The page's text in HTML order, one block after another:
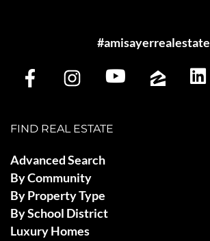
#amisayerrealestate
FIND REAL ESTATE
Advanced Search
By Community
By Property Type
By School District
Luxury Homes